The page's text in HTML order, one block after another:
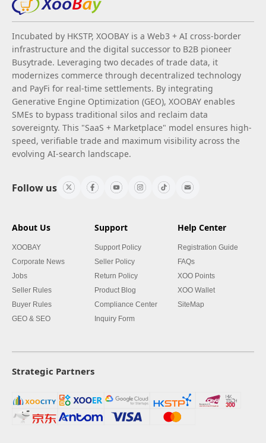
Incubated by HKSTP, XOOBAY is a Web3 + AI cross-border
infrastructure and the digital successor to B2B pioneer
Busytrade. Leveraging two decades of trade data, it
modernizes commerce through decentralized technology
and PayFi for real-time settlements. By integrating
Generative Engine Optimization (GEO), XOOBAY enables
SMEs to bypass traditional silos and reclaim data
sovereignty. This "SaaS + Marketplace" model ensures high-
speed, verifiable trade and maximum visibility across the
evolving AI-search landscape.
Follow us
About Us
XOOBAY
Corporate News
Jobs
Seller Rules
Buyer Rules
GEO & SEO
Support
Support Policy
Seller Policy
Return Policy
Product Blog
Compliance Center
Inquiry Form
Help Center
Registration Guide
FAQs
XOO Points
XOO Wallet
SiteMap
Strategic Partners